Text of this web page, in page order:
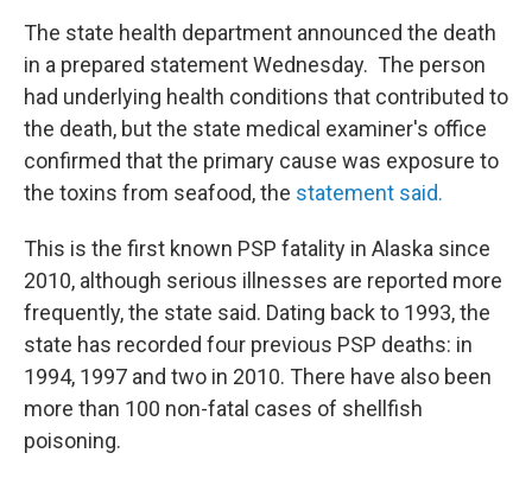
The state health department announced the death
in a prepared statement Wednesday. The person
had underlying health conditions that contributed to
the death, but the state medical examiner's office
confirmed that the primary cause was exposure to
the toxins from seafood, the statement said.
This is the first known PSP fatality in Alaska since
2010, although serious illnesses are reported more
frequently, the state said. Dating back to 1993, the
state has recorded four previous PSP deaths: in
1994, 1997 and two in 2010. There have also been
more than 100 non-fatal cases of shellfish
poisoning.